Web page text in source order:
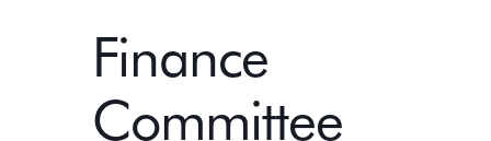
Finance
Committee